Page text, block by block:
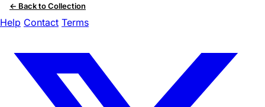
← Back to Collection
Help Contact Terms